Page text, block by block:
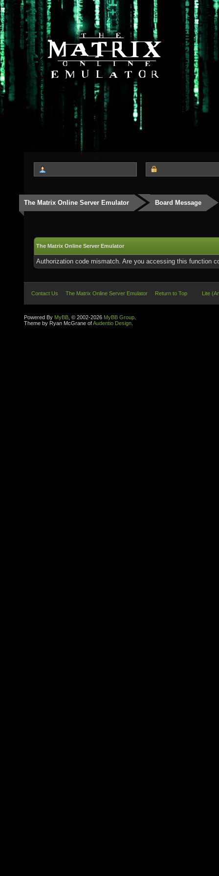
The Matrix Online Server Emulator Board Message
The Matrix Online Server Emulator
Authorization code mismatch. Are you accessing this function
Contact Us The Matrix Online Server Emulator Return to Top Lite
Powered By MyBB , © 2002-2026 MyBB Group
Theme by Ryan McGrane ofAudentio Design